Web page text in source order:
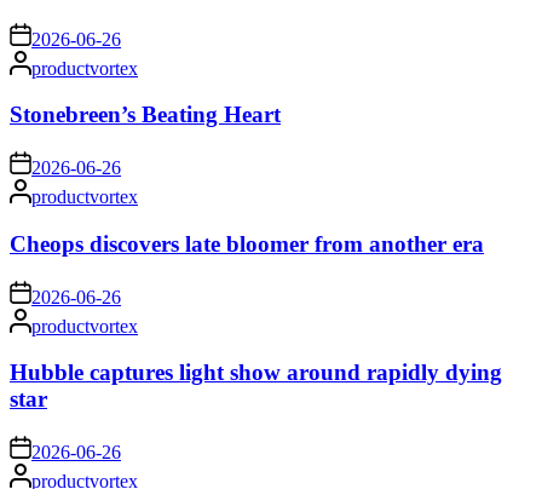
on 2026-06-26
Posted
by
productvortex
Stonebreen’s Beating Heart
on 2026-06-26
Posted
by
productvortex
Cheops discovers late bloomer from another era
on 2026-06-26
Posted
by
productvortex
Hubble captures light show around rapidly dying
star
on 2026-06-26
Postedproductvortex